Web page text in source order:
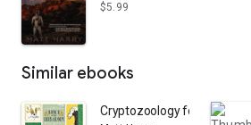
$5.99
Similar ebooks
Cryptozoology for Beginners